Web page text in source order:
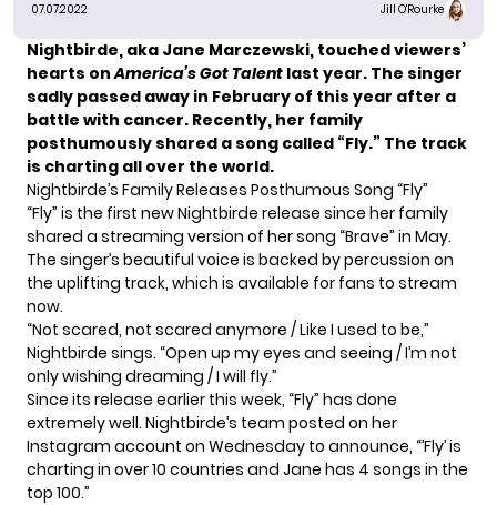
07.07.2022 Jill O'Rourke
Nightbirde, aka Jane Marczewski, touched viewers’
hearts onAmerica’s Got Talent last year. The singer
sadly passed away in February of this year after a
battle with cancer. Recently, her family
posthumously shared a song called “Fly.” The track
is charting all over the world.
Nightbirde’s Family Releases Posthumous Song “Fly”
“Fly” is the first new Nightbirde release since her family
shared a streaming version of her song “Brave” in May.
The singer’s beautiful voice is backed by percussion on
the uplifting track, which is available for fans to stream
now.
“Not scared, not scared anymore / Like I used to be,”
Nightbirde sings. “Open up my eyes and seeing / I’m not
only wishing dreaming / I will fly.”
Since its release earlier this week, “Fly” has done
extremely well. Nightbirde’s team posted on her
Instagram account on Wednesday to announce, “’Fly’ is
charting in over 10 countries and Jane has 4 songs in the
top 100.”